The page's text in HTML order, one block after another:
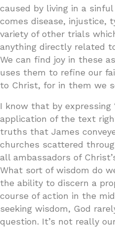
caused by living in a
comes disease, injustice,
variety of other trials
anything directly related
We can find joy in these
uses them to refine our
to Christ, for in them we
I know that by expressing
application of the text
truths that James
churches scattered
all ambassadors of
What sort of wisdom do
the ability to discern a
course of action in the
seeking wisdom, God
question. It’s not really